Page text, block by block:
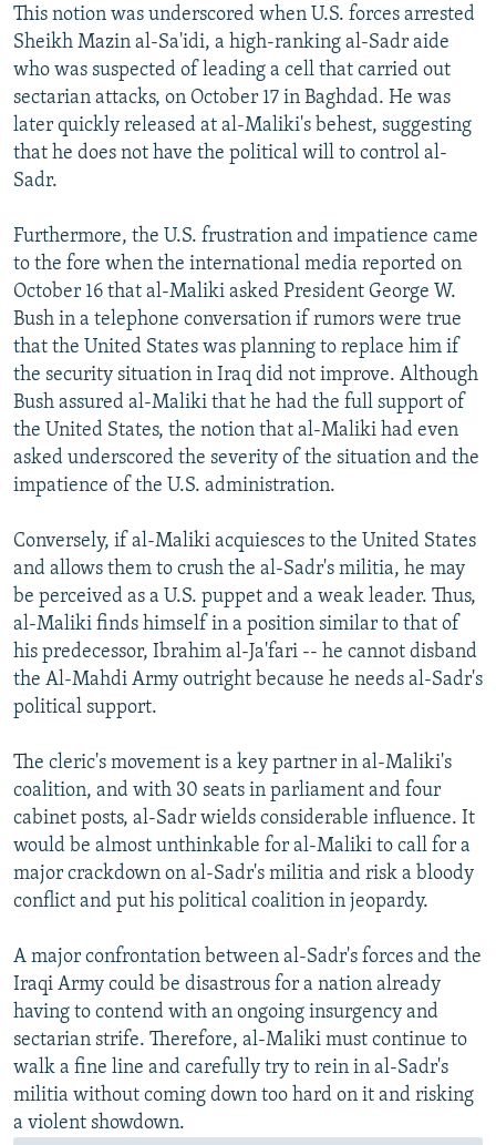
This notion was underscored when U.S. forces arrested
Sheikh Mazin al-Sa'idi, a high-ranking al-Sadr aide
who was suspected of leading a cell that carried out
sectarian attacks, on October 17 in Baghdad. He was
later quickly released at al-Maliki's behest, suggesting
that he does not have the political will to control al-
Sadr.
Furthermore, the U.S. frustration and impatience came
to the fore when the international media reported on
October 16 that al-Maliki asked President George W.
Bush in a telephone conversation if rumors were true
that the United States was planning to replace him if
the security situation in Iraq did not improve. Although
Bush assured al-Maliki that he had the full support of
the United States, the notion that al-Maliki had even
asked underscored the severity of the situation and the
impatience of the U.S. administration.
Conversely, if al-Maliki acquiesces to the United States
and allows them to crush the al-Sadr's militia, he may
be perceived as a U.S. puppet and a weak leader. Thus,
al-Maliki finds himself in a position similar to that of
his predecessor, Ibrahim al-Ja'fari -- he cannot disband
the Al-Mahdi Army outright because he needs al-Sadr's
political support.
The cleric's movement is a key partner in al-Maliki's
coalition, and with 30 seats in parliament and four
cabinet posts, al-Sadr wields considerable influence. It
would be almost unthinkable for al-Maliki to call for a
major crackdown on al-Sadr's militia and risk a bloody
conflict and put his political coalition in jeopardy.
A major confrontation between al-Sadr's forces and the
Iraqi Army could be disastrous for a nation already
having to contend with an ongoing insurgency and
sectarian strife. Therefore, al-Maliki must continue to
walk a fine line and carefully try to rein in al-Sadr's
militia without coming down too hard on it and risking
a violent showdown.